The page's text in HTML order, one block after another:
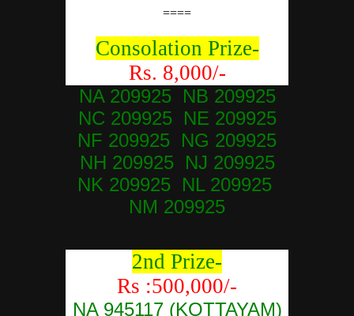
====
Consolation Prize-
Rs. 8,000/-
NA 209925 NB 209925
NC 209925 NE 209925
NF 209925 NG 209925
NH 209925 NJ 209925
NK 209925 NL 209925
NM 209925
2nd Prize-
Rs :500,000/-
NA 945117 (KOTTAYAM)